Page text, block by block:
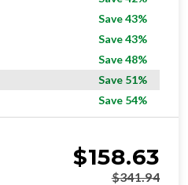
Save 43%
Save 43%
Save 48%
Save 51%
Save 54%
$158.63
$341.94